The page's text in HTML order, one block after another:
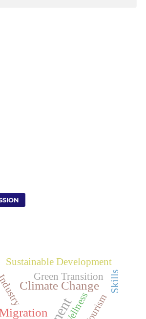
Climate Change
Wellness
Green Transition
Sustainable Development
Skills